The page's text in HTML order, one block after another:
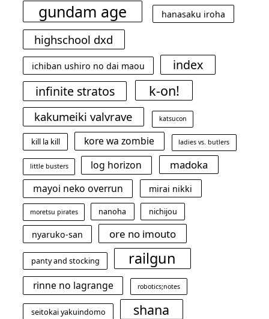
gundam age hanasaku iroha
highschool dxd
ichiban ushiro no dai maou
index
infinite stratos
k-on!
kakumeiki valvrave katsucon
kill la kill kore wa zombie ladies vs. butlers
little busters log horizon madoka
mayoi neko overrun mirai nikki
moretsu pirates nanoha nichijou
nyaruko-san ore no imouto
panty and stocking railgun
rinne no lagrange robotics;notes
seitokai yakuindomo shana